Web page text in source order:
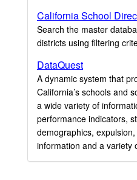
California School
Search the master
districts using filtering
DataQuest
A dynamic system that
California’s schools and
a wide variety of
performance indicators,
demographics,
information and a variety